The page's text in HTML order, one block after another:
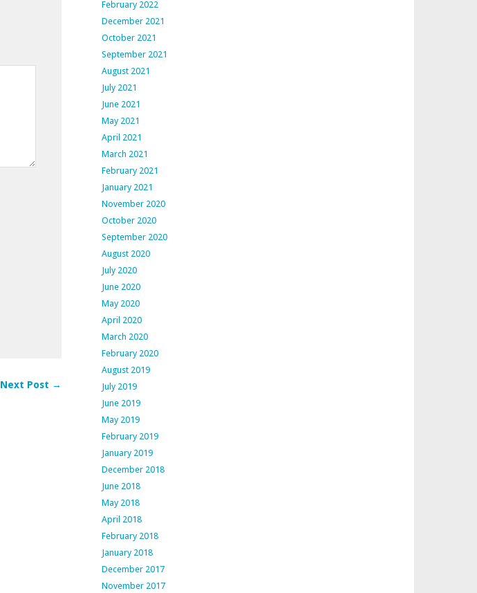
Next Post →
February 2022
December 2021
October 2021
September 2021
August 2021
July 2021
June 2021
May 2021
April 2021
March 2021
February 2021
January 2021
November 2020
October 2020
September 2020
August 2020
July 2020
June 2020
May 2020
April 2020
March 2020
February 2020
August 2019
July 2019
June 2019
May 2019
February 2019
January 2019
December 2018
June 2018
May 2018
April 2018
February 2018
January 2018
December 2017
November 2017